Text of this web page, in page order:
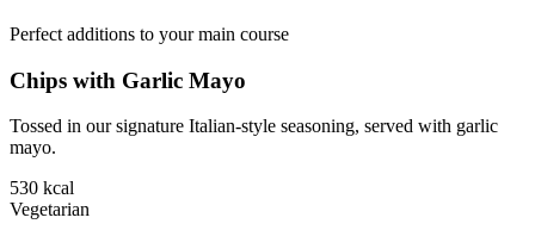
Perfect additions to your main course
Chips with Garlic Mayo
Tossed in our signature Italian-style seasoning, served with garlic
mayo.
530 kcal
Vegetarian